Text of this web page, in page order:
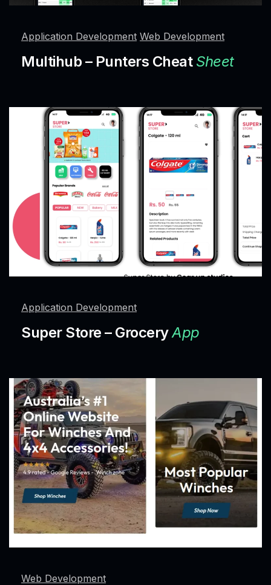
Application Development Web Development
Multihub – Punters Cheat Sheet
Application Development
Super Store – GroceryApp
Web Development